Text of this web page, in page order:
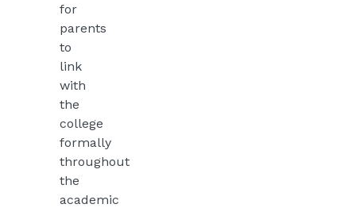
for
parents
to
link
with
the
college
formally
throughout
the
academic